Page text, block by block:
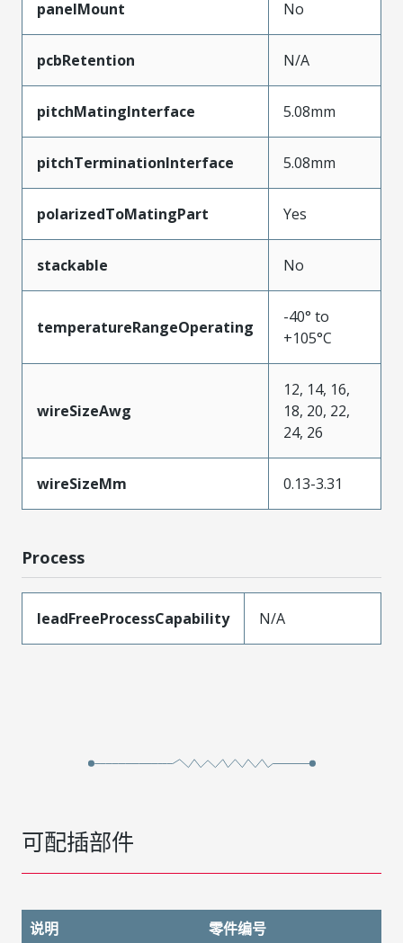
panelMount No
pcbRetention N/A
pitchMatingInterface 5.08mm
pitchTerminationInterface 5.08mm
polarizedToMatingPart Yes
stackable No
temperatureRangeOperating
-40° to
+105°C
wireSizeAwg
12, 14, 16,
18, 20, 22,
24, 26
wireSizeMm 0.13-3.31
Process
leadFreeProcessCapability N/A
可配插部件
说明
零件编号